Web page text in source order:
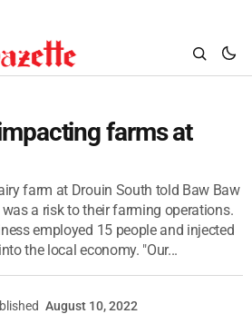
farms at
farm at Drouin South told Baw Baw
a risk to their farming operations.
employed 15 people and injected
the local economy. "Our...
August 10, 2022